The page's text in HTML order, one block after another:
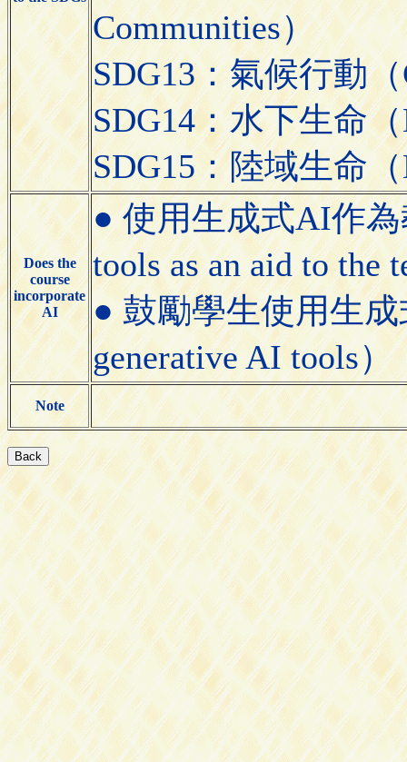
Communities）
SDG13：氣候行動
SDG14：水下生命
SDG15：陸域生命
Does the
course
incorporate
AI
● 使用生成式AI作為
tools as an aid to the
● 鼓勵學生使用生成
generative AI tools）
Note